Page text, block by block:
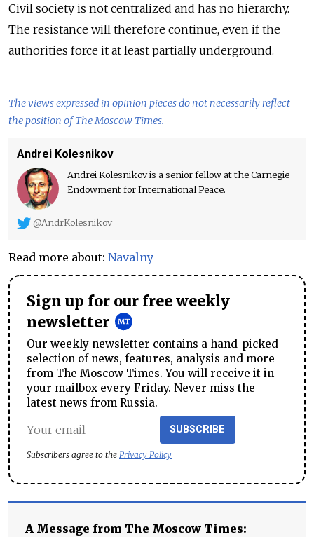
Civil society is not centralized and has no hierarchy.
The resistance will therefore continue, even if the
authorities force it at least partially underground.
The views expressed in opinion pieces do not necessarily reflect
the position of The Moscow Times.
Andrei Kolesnikov
Andrei Kolesnikov is a senior fellow at the Carnegie
Endowment for International Peace.
@AndrKolesnikov
Read more about: Navalny
Sign up for our free weekly
newsletter
Our weekly newsletter contains a hand-picked
selection of news, features, analysis and more
from The Moscow Times. You will receive it in
your mailbox every Friday. Never miss the
latest news from Russia.
SUBSCRIBE
Subscribers agree to the Privacy Policy
A Message from The Moscow Times: